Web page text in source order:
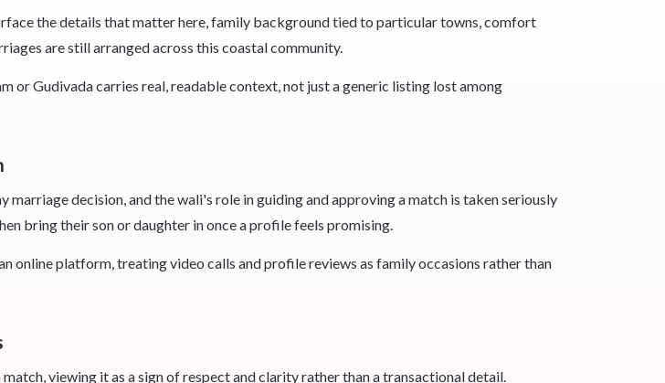
the details that matter here, family background tied to particular towns, comfort
are still arranged across this coastal community.
Gudivada carries real, readable context, not just a generic listing lost among
decision, and the wali's role in guiding and approving a match is taken seriously
bring their son or daughter in once a profile feels promising.
online platform, treating video calls and profile reviews as family occasions rather than
viewing it as a sign of respect and clarity rather than a transactional detail.